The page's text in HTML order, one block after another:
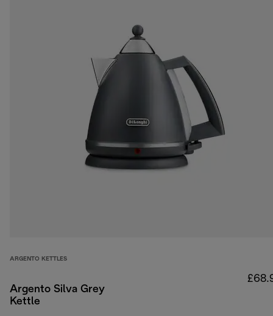
ARGENTO KETTLES
Argento Silva Grey
Kettle